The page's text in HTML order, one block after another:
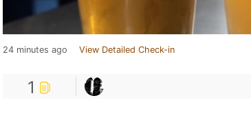
24 minutes ago View Detailed Check-in
1